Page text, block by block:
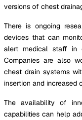
versions of chest
There is ongoing
devices that can
alert medical staff in
Companies are also
chest drain systems
insertion and increased
The availability of
capabilities can help